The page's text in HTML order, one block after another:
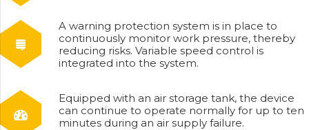
A warning protection system is in place to
continuously monitor work pressure, thereby
reducing risks. Variable speed control is
integrated into the system.
Equipped with an air storage tank, the device
can continue to operate normally for up to ten
minutes during an air supply failure.